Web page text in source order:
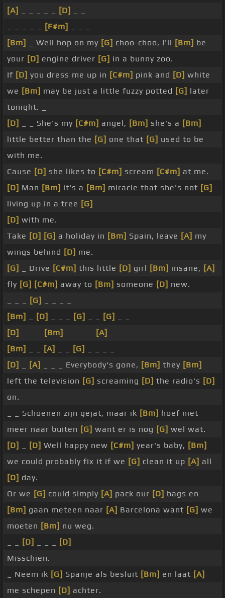
[A]
[D]
[F#m]
[Bm]
_ Well hop on my [G] choo-choo, I'll [Bm] be
your [D] engine driver [G] in a bunny zoo.
If [D] you dress me up in [C#m] pink and [D] white
we [Bm] may be just a little fuzzy potted [G] later
tonight. _
[D]
_ _ She's my [C#m] angel, [Bm] she's a [Bm]
little better than the [G] one that [G] used to be
with me.
Cause [D] she likes to [C#m] scream [C#m] at me.
[D] Man [Bm] it's a [Bm] miracle that she's not [G]
living up in a tree [G]
[D] with me.
Take [D] [G] a holiday in [Bm] Spain, leave [A] my
wings behind [D] me.
[G]
_ Drive [C#m] this little [D] girl [Bm] insane, [A]
fly [G] [C#m] away to [Bm] someone [D] new.
[G]
[Bm]
[D] [G] [G]
[D]
[Bm] [A]
[Bm]
[A] [G]
[D]
[A] _ _ _ Everybody's gone, [Bm] they [Bm]
left the television [G] screaming [D] the radio's [D]
on.
_ _ Schoenen zijn gejat, maar ik [Bm] hoef niet
meer naar buiten [G] want er is nog [G] wel wat.
[D]
[D] Well happy new [C#m] year's baby, [Bm]
we could probably fix it if we [G] clean it up [A] all
[D] day.
Or we [G] could simply [A] pack our [D] bags en
[Bm] gaan meteen naar [A] Barcelona want [G] we
moeten [Bm] nu weg.
[D]
[D]
Misschien.
_ Neem ik [G] Spanje als besluit [Bm] en laat [A]
me schepen [D] achter.